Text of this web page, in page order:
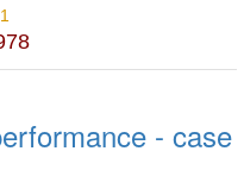
1
- case